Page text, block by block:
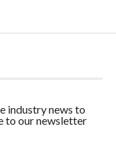
industry news to
to our newsletter